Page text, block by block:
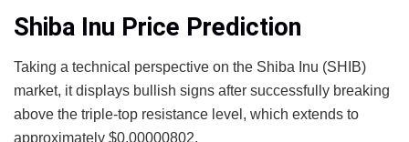
Shiba Inu Price Prediction
Taking a technical perspective on the Shiba Inu (SHIB)
market, it displays bullish signs after successfully breaking
above the triple-top resistance level, which extends to
approximately $0.00000802.